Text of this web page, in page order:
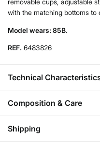
with the matching bottoms to
Model wears: 85B.
REF. 6483826
Technical
REMOVABLE CUPS
No cups-natural effect;
Composition & Care
Composition
Shipping